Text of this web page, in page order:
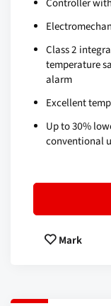
Class 2
temperature
alarm
Excellent
Up to 30%
conventional
Mark